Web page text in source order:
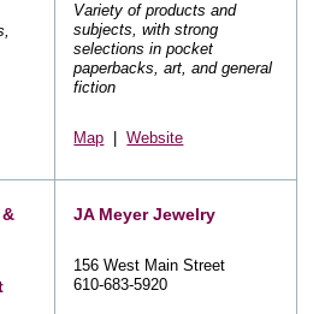
Variety of products and
subjects, with strong
selections in pocket
paperbacks, art, and general
fiction
Map |Website
JA Meyer Jewelry
156 West Main Street
610-683-5920